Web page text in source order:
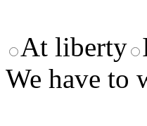
At liberty
We have to